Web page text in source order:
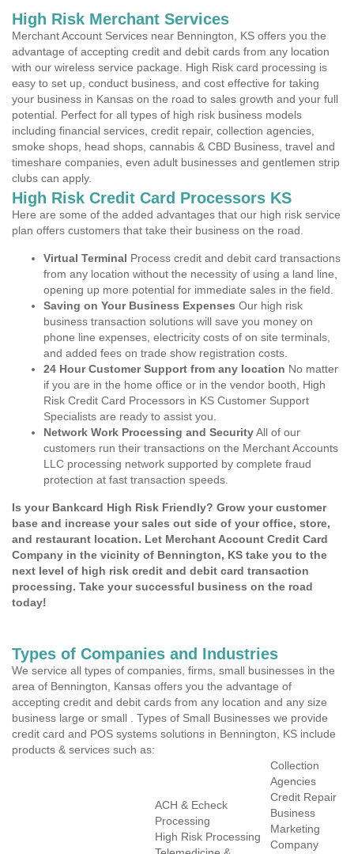
High Risk Merchant Services
Merchant Account Services near Bennington, KS offers you the
advantage of accepting credit and debit cards from any location
with our wireless service package. High Risk card processing is
easy to set up, conduct business, and cost effective for taking
your business in Kansas on the road to sales growth and your full
potential. Perfect for all types of high risk business models
including financial services, credit repair, collection agencies,
smoke shops, head shops, cannabis & CBD Business, travel and
timeshare companies, even adult businesses and gentlemen strip
clubs can apply.
High Risk Credit Card Processors KS
Here are some of the added advantages that our high risk service
plan offers customers that take their business on the road.
Virtual Terminal Process credit and debit card transactions
from any location without the necessity of using a land line,
opening up more potential for immediate sales in the field.
Saving on Your Business Expenses Our high risk
business transaction solutions will save you money on
phone line expenses, electricity costs of on site terminals,
and added fees on trade show registration costs.
24 Hour Customer Support from any location No matter
if you are in the home office or in the vendor booth, High
Risk Credit Card Processors in KS Customer Support
Specialists are ready to assist you.
Network Work Processing and SecurityAll of our
customers run their transactions on the Merchant Accounts
LLC processing network supported by complete fraud
protection at fast transaction speeds.
Is your Bankcard High Risk Friendly? Grow your customer
base and increase your sales out side of your office, store,
and restaurant location. Let Merchant Account Credit Card
Company in the vicinity of Bennington, KS take you to the
next level of high risk credit and debit card transaction
processing. Take your successful business on the road
today!
Types of Companies and Industries
We service all types of companies, firms, small businesses in the
area of Bennington, Kansas offers you the advantage of
accepting credit and debit cards from any location and any size
business large or small . Types of Small Businesses we provide
credit card and POS systems solutions in Bennington, KS include
products & services such as:
ACH & Echeck
Processing
High Risk Processing
Collection
Agencies
Credit Repair
Business
Marketing
Company